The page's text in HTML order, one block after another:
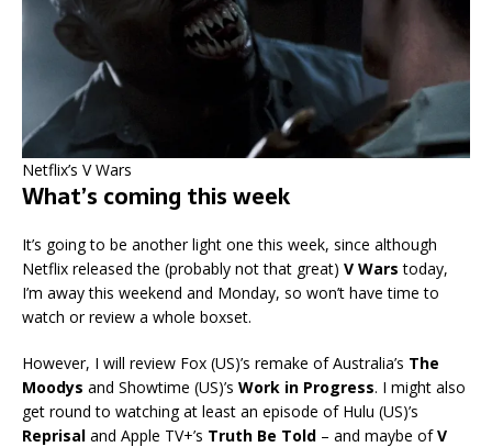
Netflix’s V Wars
What’s coming this week
It’s going to be another light one this week, since although
Netflix released the (probably not that great) V Wars today,
I’m away this weekend and Monday, so won’t have time to
watch or review a whole boxset.
However, I will review Fox (US)’s remake of Australia’s The
Moodys and Showtime (US)’s Work in Progress. I might also
get round to watching at least an episode of Hulu (US)’s
Reprisal and Apple TV+’s Truth Be Told – and maybe ofV